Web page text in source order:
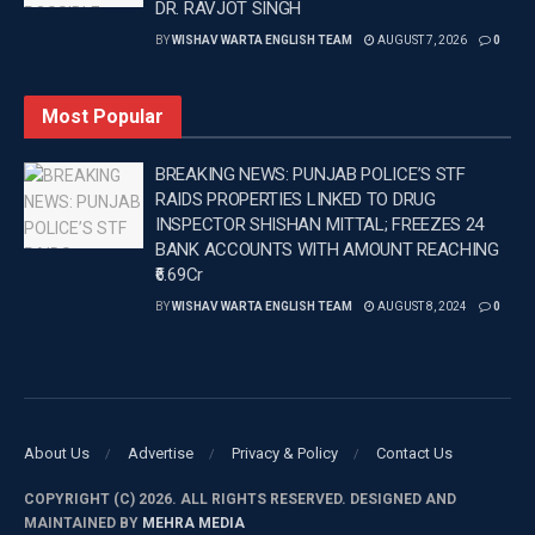
(D/N) –IANS bc/
Latest sports news
Wishavwartatimes.com
DR. RAVJOT SINGH
BYWISHAV WARTA ENGLISH TEAM AUGUST 7, 2026 0
Most Popular
BREAKING NEWS: PUNJAB POLICE’S STF
RAIDS PROPERTIES LINKED TO DRUG
INSPECTOR SHISHAN MITTAL; FREEZES 24
BANK ACCOUNTS WITH AMOUNT REACHING
₹6.69Cr
BYWISHAV WARTA ENGLISH TEAM AUGUST 8, 2024 0
About Us Advertise Privacy & Policy Contact Us
COPYRIGHT (C) 2026. ALL RIGHTS RESERVED. DESIGNED AND
MAINTAINED BY MEHRA MEDIA